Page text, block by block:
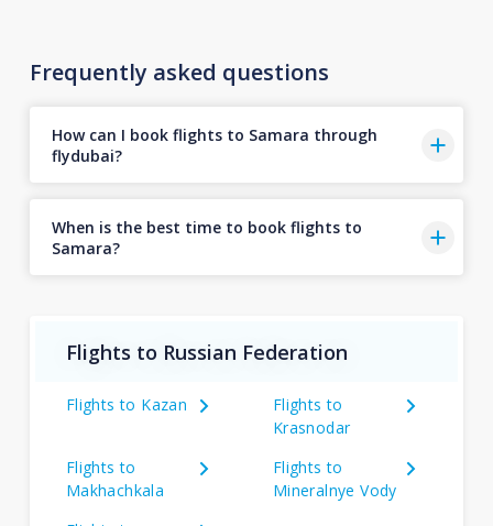
Frequently asked questions
How can I book flights to Samara through
flydubai?
When is the best time to book flights to
Samara?
Flights to Russian Federation
Flights to Kazan
Flights to
Krasnodar
Flights to
Makhachkala
Flights to
Mineralnye Vody